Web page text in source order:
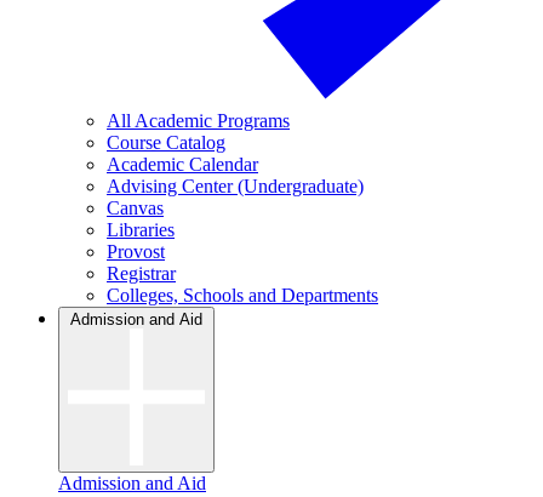
All Academic Programs
Course Catalog
Academic Calendar
Advising Center (Undergraduate)
Canvas
Libraries
Provost
Registrar
Colleges, Schools and Departments
Admission and Aid
Admission and Aid